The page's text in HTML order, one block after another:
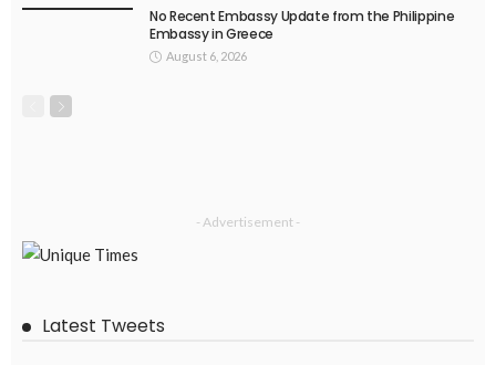
No Recent Embassy Update from the Philippine
Embassy in Greece
August 6, 2026
- Advertisement -
Latest Tweets